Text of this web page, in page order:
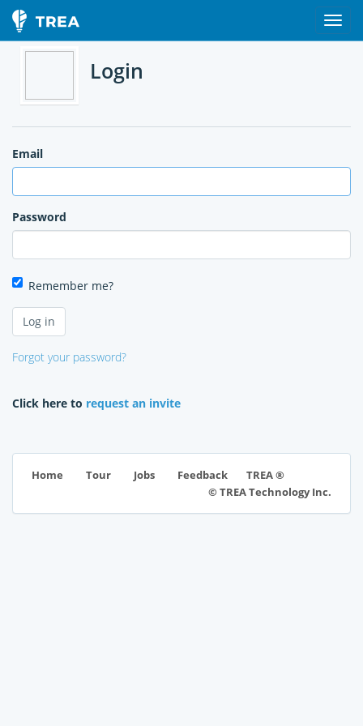
Login
Email
Password
Remember me?
Forgot your password?
Click here to request an invite
Home Tour Jobs Feedback
TREA ®
© TREA Technology Inc.